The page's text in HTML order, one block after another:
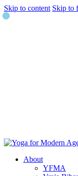
Skip to content Skip to
About
YFMA